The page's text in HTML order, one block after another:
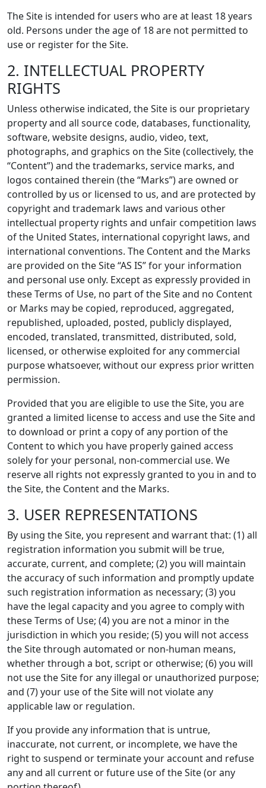
The Site is intended for users who are at least 18 years
old. Persons under the age of 18 are not permitted to
use or register for the Site.
2. INTELLECTUAL PROPERTY
RIGHTS
Unless otherwise indicated, the Site is our proprietary
property and all source code, databases, functionality,
software, website designs, audio, video, text,
photographs, and graphics on the Site (collectively, the
“Content”) and the trademarks, service marks, and
logos contained therein (the “Marks”) are owned or
controlled by us or licensed to us, and are protected by
copyright and trademark laws and various other
intellectual property rights and unfair competition laws
of the United States, international copyright laws, and
international conventions. The Content and the Marks
are provided on the Site “AS IS” for your information
and personal use only. Except as expressly provided in
these Terms of Use, no part of the Site and no Content
or Marks may be copied, reproduced, aggregated,
republished, uploaded, posted, publicly displayed,
encoded, translated, transmitted, distributed, sold,
licensed, or otherwise exploited for any commercial
purpose whatsoever, without our express prior written
permission.
Provided that you are eligible to use the Site, you are
granted a limited license to access and use the Site and
to download or print a copy of any portion of the
Content to which you have properly gained access
solely for your personal, non-commercial use. We
reserve all rights not expressly granted to you in and to
the Site, the Content and the Marks.
3. USER REPRESENTATIONS
By using the Site, you represent and warrant that: (1) all
registration information you submit will be true,
accurate, current, and complete; (2) you will maintain
the accuracy of such information and promptly update
such registration information as necessary; (3) you
have the legal capacity and you agree to comply with
these Terms of Use; (4) you are not a minor in the
jurisdiction in which you reside; (5) you will not access
the Site through automated or non-human means,
whether through a bot, script or otherwise; (6) you will
not use the Site for any illegal or unauthorized purpose;
and (7) your use of the Site will not violate any
applicable law or regulation.
If you provide any information that is untrue,
inaccurate, not current, or incomplete, we have the
right to suspend or terminate your account and refuse
any and all current or future use of the Site (or any